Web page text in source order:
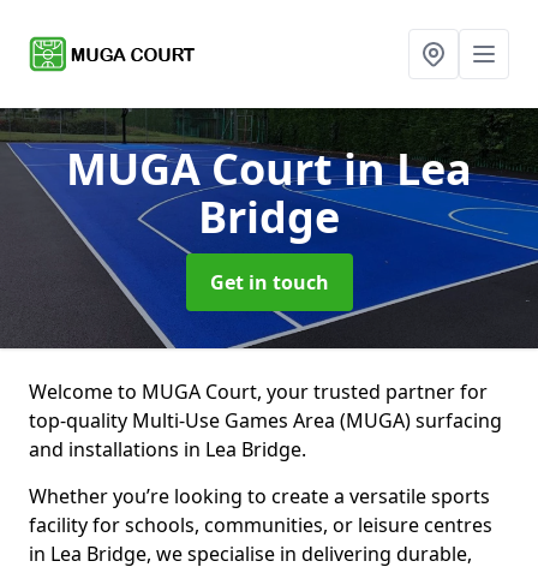
MUGA Courtin Lea
Bridge
Get in touch
Welcome to MUGA Court, your trusted partner for
top-quality Multi-Use Games Area (MUGA) surfacing
and installations in Lea Bridge.
Whether you’re looking to create a versatile sports
facility for schools, communities, or leisure centres
in Lea Bridge, we specialise in delivering durable,